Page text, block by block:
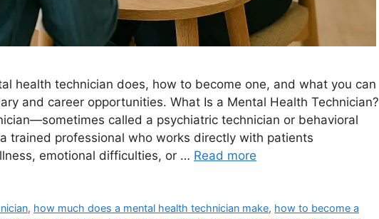
health technician does, how to become one, and what you can
and career opportunities. What Is a Mental Health Technician?
called a psychiatric technician or behavioral
trained professional who works directly with patients
emotional difficulties, or … Read more
, how much does a mental health technician make, how to become a